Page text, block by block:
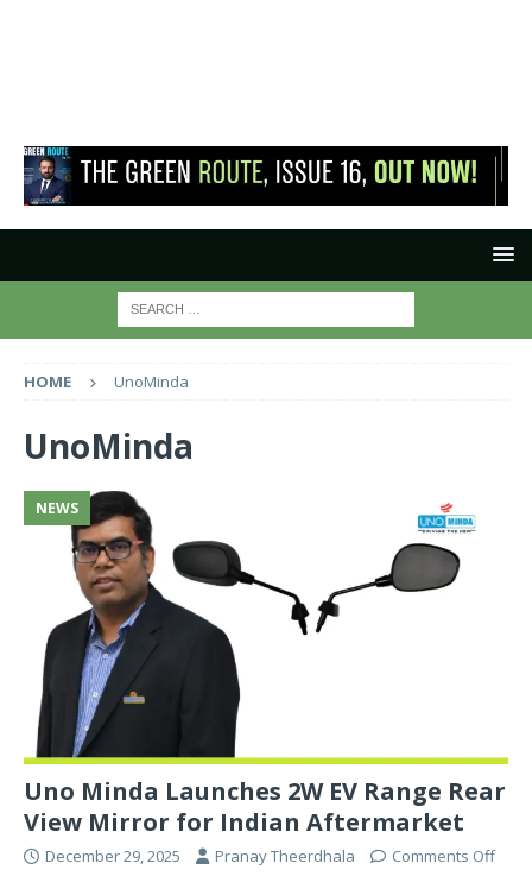
HOME UnoMinda
UnoMinda
NEWS
Uno Minda Launches 2W EV Range Rear
View Mirror for Indian Aftermarket
December 29, 2025 Pranay Theerdhala Comments Off